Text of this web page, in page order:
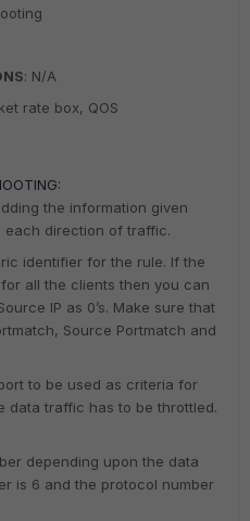
: N/A
rate box, QOS
the information given
each direction of traffic.
identifier for the rule. If the
all the clients then you can
IP as 0’s. Make sure that
Source Portmatch and
to be used as criteria for
data traffic has to be throttled.
depending upon the data
is 6 and the protocol number